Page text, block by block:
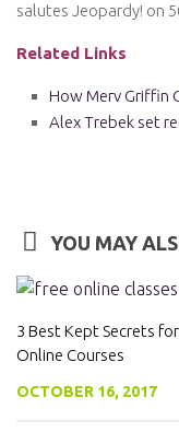
salutes Jeopardy! on
Related Links
How Merv Griffin
Alex Trebek set
YOU MAY
3 Best Kept Secrets
Online Courses
OCTOBER 16, 2017